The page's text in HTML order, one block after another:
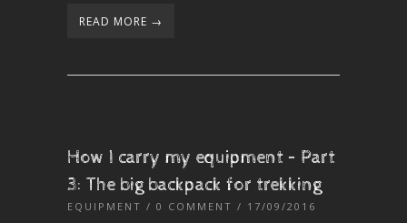
READ MORE →
How I carry my equipment – Part
3: The big backpack for trekking
EQUIPMENT / 0 COMMENT / 17/09/2016